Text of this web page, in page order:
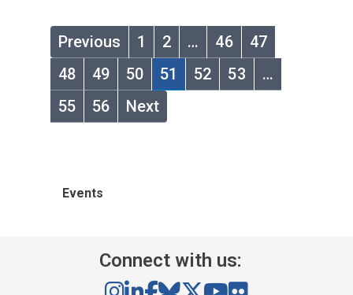
Previous 1 2 … 46
47
48
49 50 51 52 53
…
55
56 Next
Events
Connect with us: